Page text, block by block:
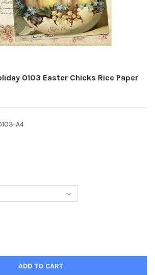
0103 Easter Chicks Rice Paper
A4
OF PAPER DESIGNS HOLIDAY 0103
QUANTITY OF PAPER DESIGNS HOLIDAY